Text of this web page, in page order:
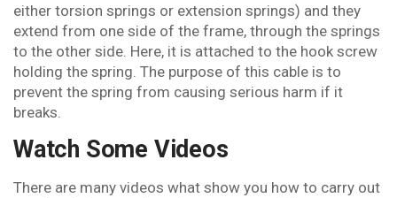
either torsion springs or extension springs) and they
extend from one side of the frame, through the springs
to the other side. Here, it is attached to the hook screw
holding the spring. The purpose of this cable is to
prevent the spring from causing serious harm if it
breaks.
Watch Some Videos
There are many videos what show you how to carry out